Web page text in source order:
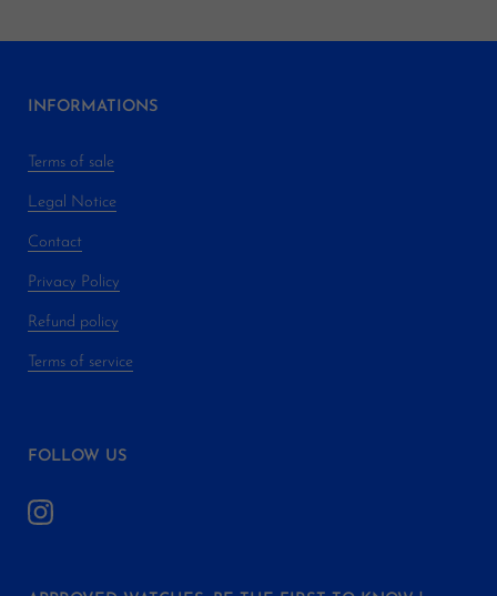
INFORMATIONS
Terms of sale
Legal Notice
Contact
Privacy Policy
Refund policy
Terms of service
FOLLOW US